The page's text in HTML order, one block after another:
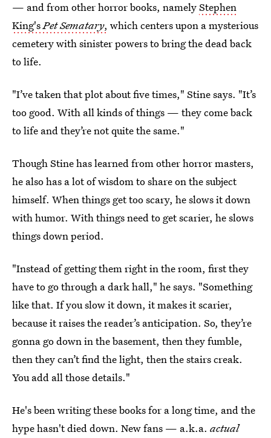
— and from other horror books, namelyStephen
King'sPet Sematary, which centers upon a mysterious
cemetery with sinister powers to bring the dead back
to life.
"I’ve taken that plot about five times," Stine says. "It’s
too good. With all kinds of things — they come back
to life and they’re not quite the same."
Though Stine has learned from other horror masters,
he also has a lot of wisdom to share on the subject
himself. When things get too scary, he slows it down
with humor. With things need to get scarier, he slows
things down period.
"Instead of getting them right in the room, first they
have to go through a dark hall," he says. "Something
like that. If you slow it down, it makes it scarier,
because it raises the reader’s anticipation. So, they’re
gonna go down in the basement, then they fumble,
then they can’t find the light, then the stairs creak.
You add all those details."
He's been writing these books for a long time, and the
hype hasn't died down. New fans — a.k.a. actual